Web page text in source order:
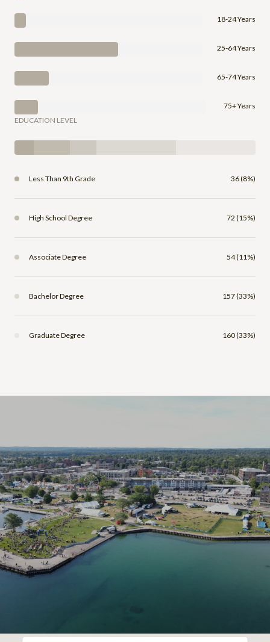
18-24 Years
25-64 Years
65-74 Years
75+ Years
EDUCATION LEVEL
Less Than 9th Grade 36 (8%)
High School Degree 72 (15%)
Associate Degree 54 (11%)
Bachelor Degree 157 (33%)
Graduate Degree 160 (33%)